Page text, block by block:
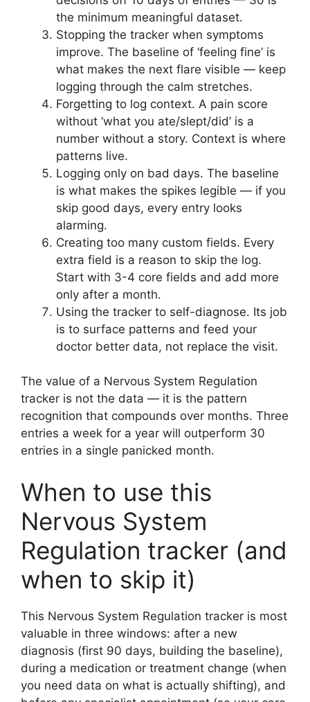
the minimum meaningful dataset.
Stopping the tracker when symptoms
improve. The baseline of ‘feeling fine’ is
what makes the next flare visible — keep
logging through the calm stretches.
Forgetting to log context. A pain score
without ‘what you ate/slept/did’ is a
number without a story. Context is where
patterns live.
Logging only on bad days. The baseline
is what makes the spikes legible — if you
skip good days, every entry looks
alarming.
Creating too many custom fields. Every
extra field is a reason to skip the log.
Start with 3-4 core fields and add more
only after a month.
Using the tracker to self-diagnose. Its job
is to surface patterns and feed your
doctor better data, not replace the visit.
The value of a Nervous System Regulation
tracker is not the data — it is the pattern
recognition that compounds over months. Three
entries a week for a year will outperform 30
entries in a single panicked month.
When to use this
Nervous System
Regulation tracker (and
when to skip it)
This Nervous System Regulation tracker is most
valuable in three windows: after a new
diagnosis (first 90 days, building the baseline),
during a medication or treatment change (when
you need data on what is actually shifting), and